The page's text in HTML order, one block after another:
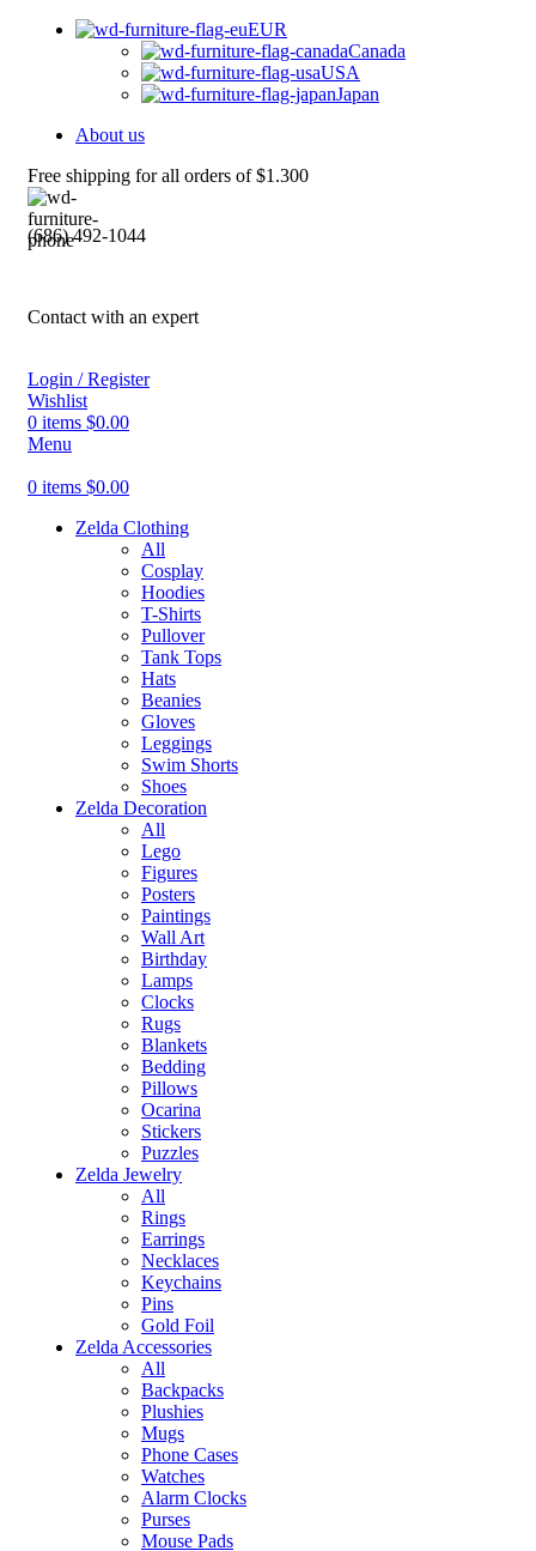
EUR
Canada
USA
Japan
About us
Free shipping for all orders of $1.300
(686) 492-1044
Contact with an expert
Login / Register
Wishlist
0 items $0.00
Menu
0 items $0.00
Zelda Clothing
All
Cosplay
Hoodies
T-Shirts
Pullover
Tank Tops
Hats
Beanies
Gloves
Leggings
Swim Shorts
Shoes
Zelda Decoration
All
Lego
Figures
Posters
Paintings
Wall Art
Birthday
Lamps
Clocks
Rugs
Blankets
Bedding
Pillows
Ocarina
Stickers
Puzzles
Zelda Jewelry
All
Rings
Earrings
Necklaces
Keychains
Pins
Gold Foil
Zelda Accessories
All
Backpacks
Plushies
Mugs
Phone Cases
Watches
Alarm Clocks
Purses
Mouse Pads